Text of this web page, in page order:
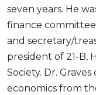
seven years. He
finance
and secretary/
president of 21-B,
Society. Dr.
economics from